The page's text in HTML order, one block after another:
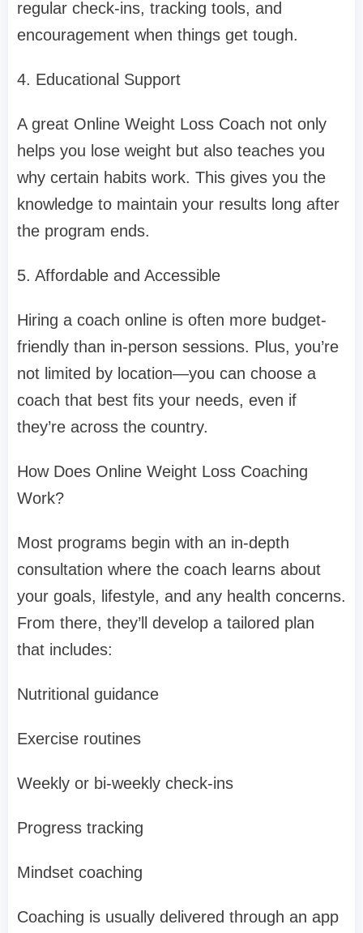
regular check-ins, tracking tools, and
encouragement when things get tough.
4. Educational Support
A great Online Weight Loss Coach not only
helps you lose weight but also teaches you
why certain habits work. This gives you the
knowledge to maintain your results long after
the program ends.
5. Affordable and Accessible
Hiring a coach online is often more budget-
friendly than in-person sessions. Plus, you’re
not limited by location—you can choose a
coach that best fits your needs, even if
they’re across the country.
How Does Online Weight Loss Coaching
Work?
Most programs begin with an in-depth
consultation where the coach learns about
your goals, lifestyle, and any health concerns.
From there, they’ll develop a tailored plan
that includes:
Nutritional guidance
Exercise routines
Weekly or bi-weekly check-ins
Progress tracking
Mindset coaching
Coaching is usually delivered through an app